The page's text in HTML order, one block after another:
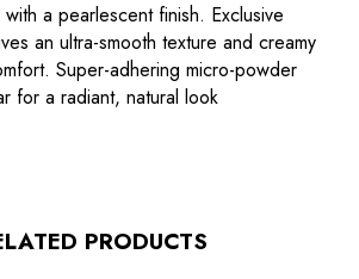
a pearlescent finish. Exclusive
an ultra-smooth texture and creamy
Super-adhering micro-powder
for a radiant, natural look
PRODUCTS